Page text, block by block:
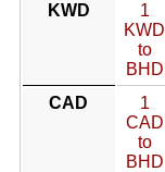
KWD
1
KWD
to
BHD
CAD
1
CAD
to
BHD